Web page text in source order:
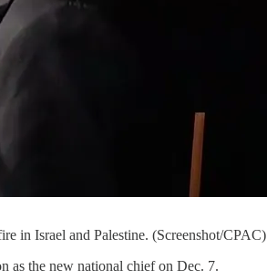
in Israel and Palestine. (Screenshot/CPAC)
as the new national chief on Dec. 7.